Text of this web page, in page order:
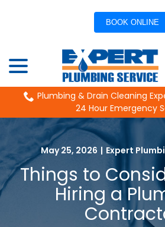
BOOK ONLINE
Content
Plumbing & Drain Cleaning
24 Hour Emergency
May 25, 2026 | Expert
Things to
Hiring a